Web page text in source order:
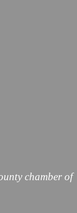
chamber of